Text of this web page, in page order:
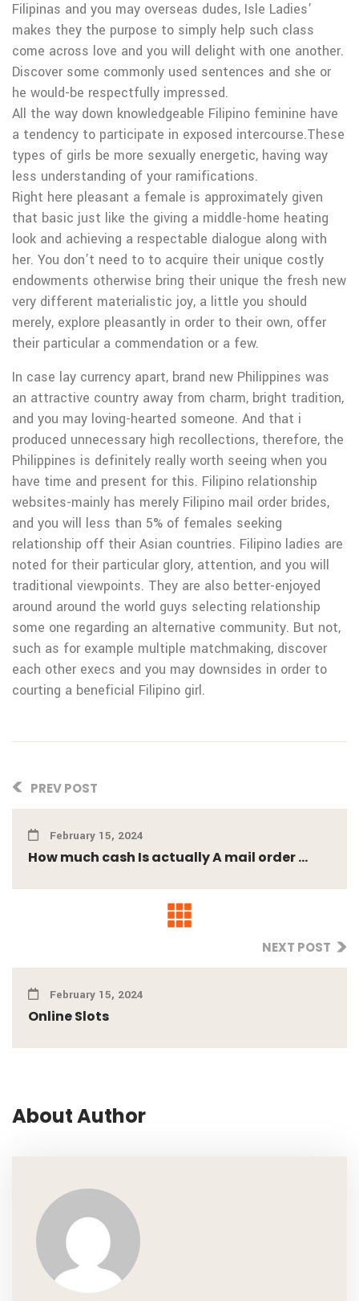
Filipinas and you may overseas dudes, Isle Ladies’
makes they the purpose to simply help such class
come across love and you will delight with one another.
Discover some commonly used sentences and she or
he would-be respectfully impressed.
All the way down knowledgeable Filipino feminine have
a tendency to participate in exposed intercourse.These
types of girls be more sexually energetic, having way
less understanding of your ramifications.
Right here pleasant a female is approximately given
that basic just like the giving a middle-home heating
look and achieving a respectable dialogue along with
her. You don’t need to to acquire their unique costly
endowments otherwise bring their unique the fresh new
very different materialistic joy, a little you should
merely, explore pleasantly in order to their own, offer
their particular a commendation or a few.
In case lay currency apart, brand new Philippines was
an attractive country away from charm, bright tradition,
and you may loving-hearted someone. And that i
produced unnecessary high recollections, therefore, the
Philippines is definitely really worth seeing when you
have time and present for this. Filipino relationship
websites-mainly has merely Filipino mail order brides,
and you will less than 5% of females seeking
relationship off their Asian countries. Filipino ladies are
noted for their particular glory, attention, and you will
traditional viewpoints. They are also better-enjoyed
around around the world guys selecting relationship
some one regarding an alternative community. But not,
such as for example multiple matchmaking, discover
each other execs and you may downsides in order to
courting a beneficial Filipino girl.
PREV POST
February 15, 2024
How much cash Is actually A mail order ...
NEXT POST
February 15, 2024
Online Slots
About Author